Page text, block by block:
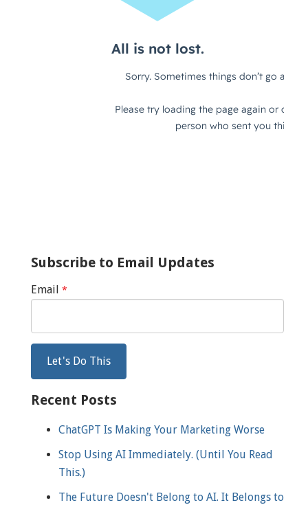
Subscribe to Email Updates
Email *
Recent Posts
ChatGPT Is Making Your Marketing Worse
Stop Using AI Immediately. (Until You Read
This.)
The Future Doesn't Belong to AI. It Belongs to